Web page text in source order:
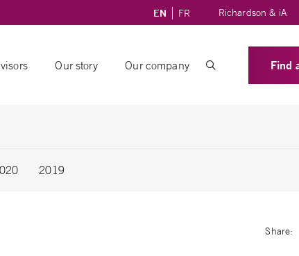
EN FR Richardson & iA
Our story Our company Find
2019
Share: